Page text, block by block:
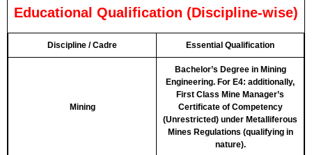
Educational Qualification (Discipline-wise)
Discipline / Cadre Essential Qualification
Mining
Bachelor’s Degree in Mining
Engineering. For E4: additionally,
First Class Mine Manager’s
Certificate of Competency
(Unrestricted) under Metalliferous
Mines Regulations (qualifying in
nature).